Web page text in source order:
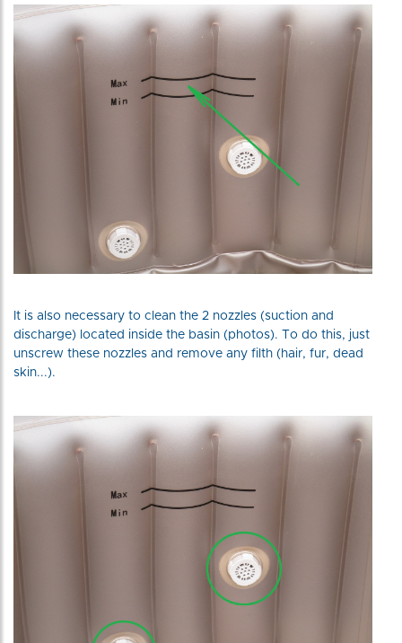
It is also necessary to clean the 2 nozzles (suction and
discharge) located inside the basin (photos). To do this, just
unscrew these nozzles and remove any filth (hair, fur, dead
skin...).